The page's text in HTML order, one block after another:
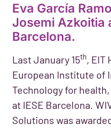
Eva García
Josemi Azkoitia
Barcelona.
Last January 15th, EIT
European Institute of
Technology for
at IESE Barcelona.
Solutions was